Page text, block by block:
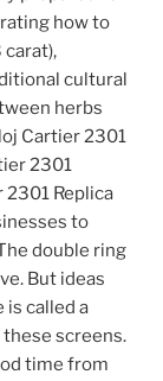
how to
carat),
cultural
herbs
Cartier 2301
2301
2301 Replica
to
double ring
But ideas
called a
screens.
time from